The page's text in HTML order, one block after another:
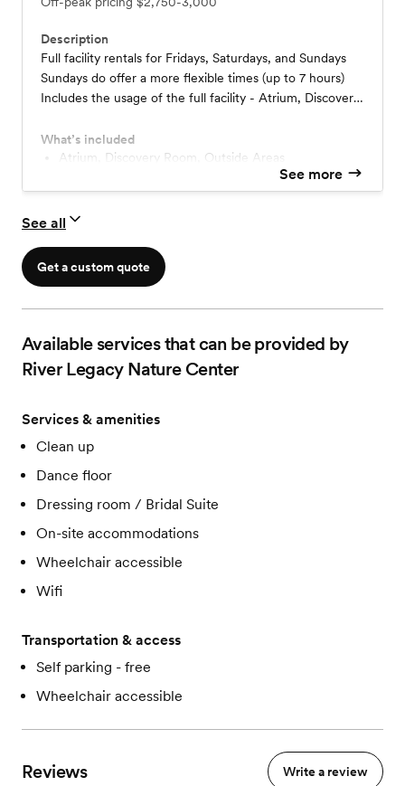
Description
Full facility rentals for Fridays, Saturdays, and Sundays
Sundays do offer a more flexible times (up to 7 hours)
Includes the usage of the full facility - Atrium, Discovery
Grounds for unlimited time between 5 PM and 12 AM
(Midnight) for Friday and Saturday rentals, Rooms to get
ready in, Parking. Open vendor policy Staging kitchen for
schedule options Refundable deposit Venue Coordinator
What’s included
Atrium, Discovery Room, Outside Areas
See more
See all
Get a custom quote
Available services that can be provided by
River Legacy Nature Center
Services & amenities
Clean up
Dance floor
Dressing room / Bridal Suite
On-site accommodations
Wheelchair accessible
Wifi
Transportation & access
Self parking - free
Wheelchair accessible
Reviews Write a review